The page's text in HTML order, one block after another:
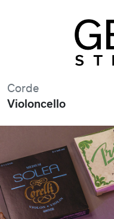
Corde
Violoncello